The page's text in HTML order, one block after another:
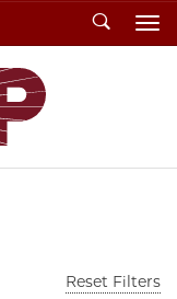
Search
Reset Filters